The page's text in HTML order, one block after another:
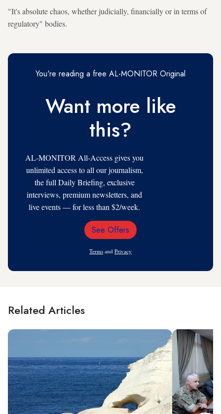
"It's absolute chaos, whether judicially, financially or in terms of
regulatory" bodies.
You're reading a free AL-MONITOR Original
Want more like
this?
AL-MONITOR All-Access gives you
unlimited access to all our journalism,
the full Daily Briefing, exclusive
interviews, premium newsletters, and
live events — for less than $2/week.
Email
See Offers
Terms and Privacy
Related Articles